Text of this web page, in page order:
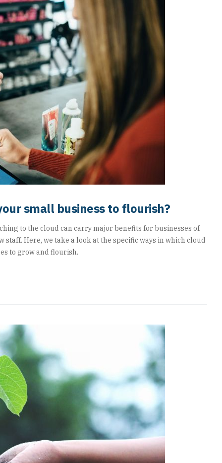
small business to flourish?
to the cloud can carry major benefits for businesses of
Here, we take a look at the specific ways in which cloud
to grow and flourish.